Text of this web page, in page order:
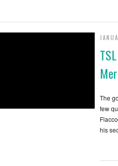
The
few
his